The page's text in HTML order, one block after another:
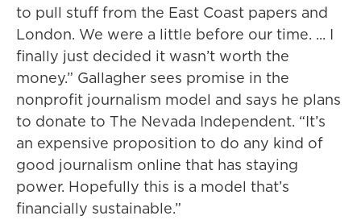
to pull stuff from the East Coast papers and
London. We were a little before our time. ... I
finally just decided it wasn’t worth the
money.” Gallagher sees promise in the
nonprofit journalism model and says he plans
to donate to The Nevada Independent. “It’s
an expensive proposition to do any kind of
good journalism online that has staying
power. Hopefully this is a model that’s
financially sustainable.”